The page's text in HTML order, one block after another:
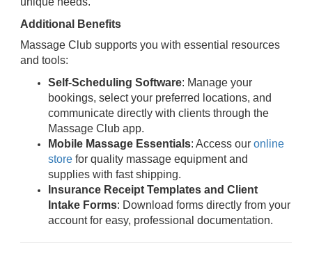
Additional Benefits
Massage Club supports you with essential resources
and tools:
Self-Scheduling Software: Manage your
bookings, select your preferred locations, and
communicate directly with clients through the
Massage Club app.
Mobile Massage Essentials: Access our online
store for quality massage equipment and
supplies with fast shipping.
Insurance Receipt Templates and Client
Intake Forms: Download forms directly from your
account for easy, professional documentation.